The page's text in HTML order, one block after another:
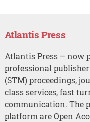
Atlantis Press
Atlantis Press – now
professional
(STM) proceedings,
class services, fast
communication. The
platform are Open